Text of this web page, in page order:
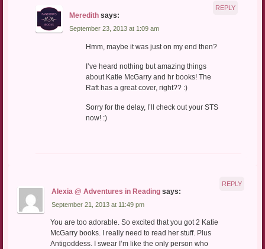
Meredith says:
September 23, 2013 at 1:09 am
Hmm, maybe it was just on my end then?
I’ve heard nothing but amazing things
about Katie McGarry and hr books! The
Raft has a great cover, right?? :)
Sorry for the delay, I’ll check out your STS
now! :)
REPLY
Alexia @ Adventures in Reading says:
September 21, 2013 at 11:49 pm
You are too adorable. So excited that you got 2 Katie
McGarry books. I really need to read her stuff. Plus
Antigoddess. I swear I’m like the only person who
REPLY